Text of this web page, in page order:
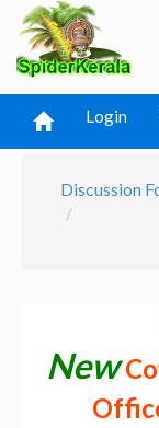
Login
Discussion
New